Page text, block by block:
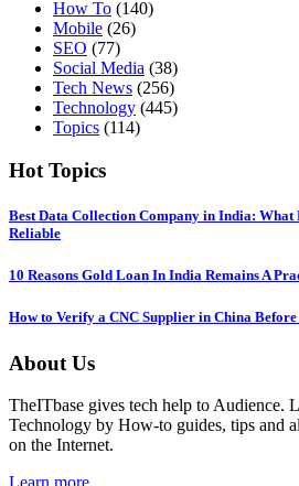
How To (140)
Mobile (26)
SEO (77)
Social Media (38)
Tech News (256)
Technology (445)
Topics (114)
Hot Topics
Best Data Collection Company in India: What
Reliable
10 Reasons Gold Loan In India Remains A
How to Verify a CNC Supplier in China Before
About Us
TheITbase gives tech help to Audience.
Technology by How-to guides, tips and
on the Internet.